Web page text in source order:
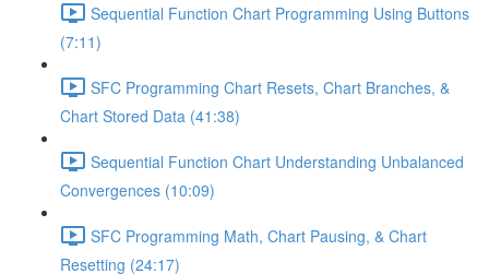
Sequential Function Chart Programming Using Buttons
(7:11)
SFC Programming Chart Resets, Chart Branches, &
Chart Stored Data (41:38)
Sequential Function Chart Understanding Unbalanced
Convergences (10:09)
SFC Programming Math, Chart Pausing, & Chart
Resetting (24:17)